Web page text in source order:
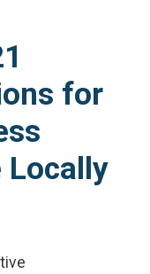
for
Locally